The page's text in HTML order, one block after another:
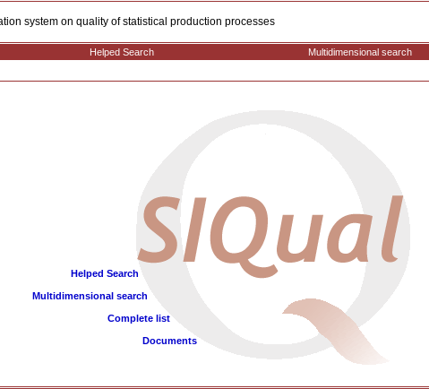
system on quality of statistical production processes
Helped Search Multidimensional search
Helped Search
Multidimensional search
Complete list
Documents